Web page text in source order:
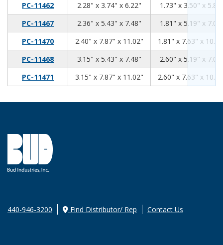
PC-11462
2.28" x 3.74" x 6.22"
1.73" x 3.50" x
PC-11467
2.36" x 5.43" x 7.48"
1.81" x 5.19" x
PC-11470
2.40" x 7.87" x 11.02" 11.021.81" x 7.63" x
PC-11468
3.15" x 5.43" x 7.48"
2.60" x 5.19" x
PC-11471
3.15" x 7.87" x 11.02" 11.022.60" x 7.63" x
440-946-3200 Find Distributor/ Rep Contact Us